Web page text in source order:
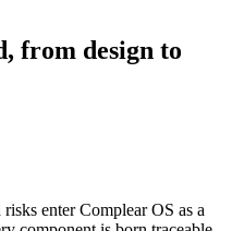
from design to
enter Complear OS as a